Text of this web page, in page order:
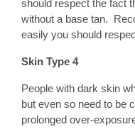
should respect the fact
without a base tan.
easily you should
Skin Type 4
People with dark skin
but even so need to be
prolonged over-